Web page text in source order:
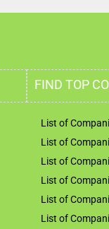
FIND TOP
List of
List of
List of
List of
List of
List of